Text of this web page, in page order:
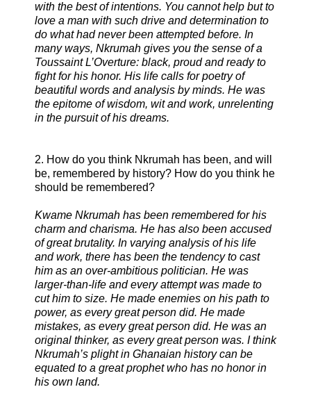
with the best of intentions. You cannot help but to
love a man with such drive and determination to
do what had never been attempted before. In
many ways, Nkrumah gives you the sense of a
Toussaint L’Overture: black, proud and ready to
fight for his honor. His life calls for poetry of
beautiful words and analysis by minds. He was
the epitome of wisdom, wit and work, unrelenting
in the pursuit of his dreams.
2. How do you think Nkrumah has been, and will
be, remembered by history? How do you think he
should be remembered?
Kwame Nkrumah has been remembered for his
charm and charisma. He has also been accused
of great brutality. In varying analysis of his life
and work, there has been the tendency to cast
him as an over-ambitious politician. He was
larger-than-life and every attempt was made to
cut him to size. He made enemies on his path to
power, as every great person did. He made
mistakes, as every great person did. He was an
original thinker, as every great person was. I think
Nkrumah’s plight in Ghanaian history can be
equated to a great prophet who has no honor in
his own land.